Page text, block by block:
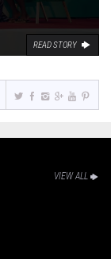
READ STORY
VIEW ALL